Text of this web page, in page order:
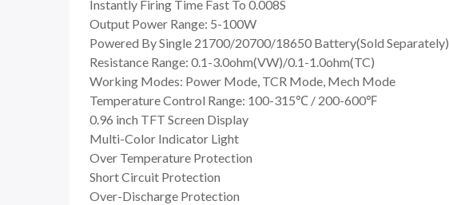
Instantly Firing Time Fast To 0.008S
Output Power Range: 5-100W
Powered By Single 21700/20700/18650 Battery(Sold Separately)
Resistance Range: 0.1-3.0ohm(VW)/0.1-1.0ohm(TC)
Working Modes: Power Mode, TCR Mode, Mech Mode
Temperature Control Range: 100-315℃ / 200-600℉
0.96 inch TFT Screen Display
Multi-Color Indicator Light
Over Temperature Protection
Short Circuit Protection
Over-Discharge Protection